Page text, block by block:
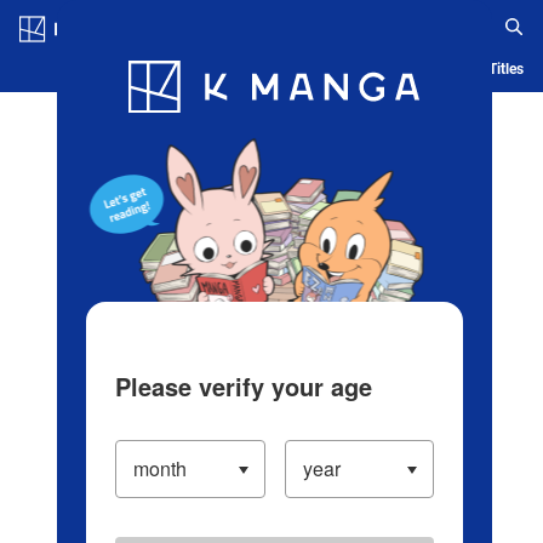
Blog App Ranking History Serialized Titles
Please verify your age